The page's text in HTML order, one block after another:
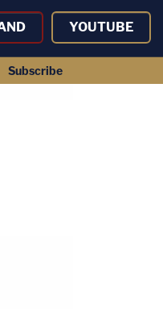
YOUTUBE
Subscribe